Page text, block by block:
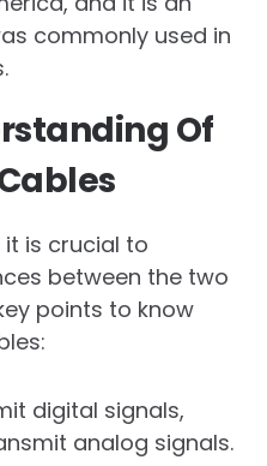
commonly used in
Of
is crucial to
between the two
points to know
digital signals,
analog signals.